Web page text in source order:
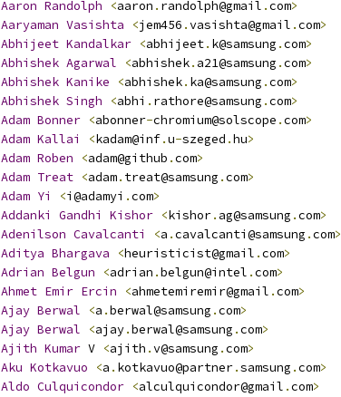
Aaron Randolph <aaron . randolph@gmail .com>
Aaryaman Vasishta <jem456 .vasishta@gmail .com>
Abhijeet Kandalkar <abhijeet. k@samsung .com>
Abhishek Agarwal <abhishek. a21@samsung .com>
Abhishek Kanike <abhishek. ka@samsung .com>
Abhishek Singh <abhi . rathore@samsung .com>
Adam Bonner <abonner-chromium@solscope .com>
Adam Kallai <kadam@inf.u-szeged .hu>
Adam Roben <adam@github .com>
Adam Treat <adam. treat@samsung .com>
Adam Yi <i@adamyi .com>
Addanki
Gandhi Kishor <kishor. ag@samsung .com>
Adenilson Cavalcanti <a .cavalcanti@samsung .com>
Aditya Bhargava <heuristicist@gmail .com>
Adrian Belgun <adrian .belgun@intel .com>
Ahmet Emir Ercin <ahmetemiremir@gmail .com>
Ajay Berwal <a .berwal@samsung .com>
Ajay Berwal <ajay.berwal@samsung .com>
Ajith Kumar V <ajith .v@samsung .com>
Aku Kotkavuo <a . kotkavuo@partner.samsung .com>
Aldo Culquicondor <alculquicondor@gmail .com>